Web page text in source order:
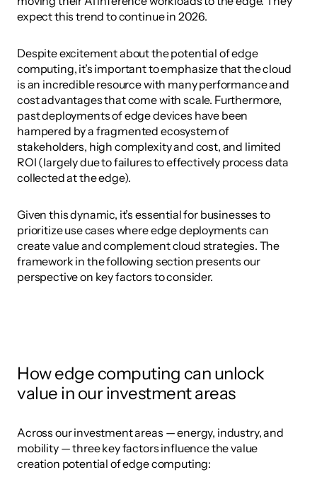
expect this trend to continue in 2026.
Despite excitement about the potential of edge
computing, it’s important to emphasize that the cloud
is an incredible resource with many performance and
cost advantages that come with scale. Furthermore,
past deployments of edge devices have been
hampered by a fragmented ecosystem of
stakeholders, high complexity and cost, and limited
ROI (largely due to failures to effectively process data
collected at the edge).
Given this dynamic, it’s essential for businesses to
prioritize use cases where edge deployments can
create value and complement cloud strategies. The
framework in the following section presents our
perspective on key factors to consider.
How edge computing can unlock
value in our investment areas
Across our investment areas — energy, industry, and
mobility — three key factors influence the value
creation potential of edge computing: